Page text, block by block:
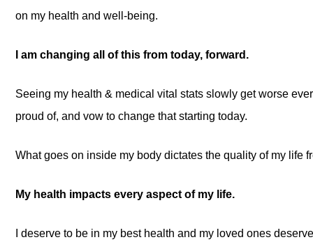
on my health and well-being.
I am changing all of this from today, forward.
Seeing my health & medical vital stats slowly get worse
proud of, and vow to change that starting today.
What goes on inside my body dictates the quality of my life
My health impacts every aspect of my life.
I deserve to be in my best health and my loved ones